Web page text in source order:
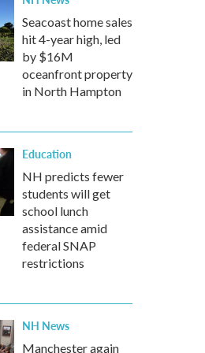
Seacoast home sales
hit 4-year high, led
by $16M
oceanfront property
in North Hampton
Education
NH predicts fewer
students will get
school lunch
assistance amid
federal SNAP
restrictions
NH News
Manchester again